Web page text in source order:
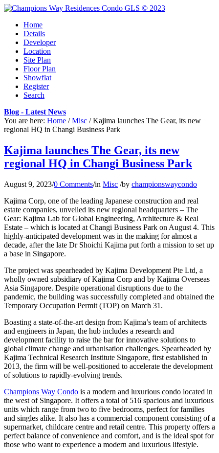
Home
Details
Developer
Location
Site Plan
Floor Plan
Showflat
Register
Search
Blog - Latest News
You are here: Home / Misc / Kajima launches The Gear, its new
regional HQ in Changi Business Park
Kajima launches The Gear, its new
regional HQ in Changi Business Park
August 9, 2023/0 Comments/in Misc /by championswaycondo
Kajima Corp, one of the leading Japanese construction and real
estate companies, unveiled its new regional headquarters – The
Gear: Kajima Lab for Global Engineering, Architecture & Real
Estate – which is located at Changi Business Park on August 4. This
highly-anticipated development was in the making for almost a
decade, after the late Dr Shoichi Kajima put forth a mission to set up
a base in Singapore.
The project was spearheaded by Kajima Development Pte Ltd, a
wholly owned subsidiary of Kajima Corp and by Kajima Overseas
Asia Singapore. Despite operational disruptions due to the
pandemic, the building was successfully completed and obtained the
Temporary Occupation Permit (TOP) on March 31.
Boasting a state-of-the-art design from Kajima’s team of architects
and engineers in Japan, the hub includes a research and
development facility to raise the bar for innovative solutions to
global climate change and urbanisation challenges. Spearheaded by
Kajima Technical Research Institute Singapore, first established in
2013, the firm will be well-positioned to accelerate the development
of solutions to rapidly-evolving trends.
Champions Way Condo is a modern and luxurious condo located in
the west of Singapore. It offers a total of 516 spacious and luxurious
units which range from two to five bedrooms, perfect for families
and singles alike. It also has a commercial component consisting of a
supermarket, childcare centre and retail centre. This property offers a
perfect balance of convenience and comfort, and is the ideal spot for
those who want to experience a modern and luxurious lifestyle.